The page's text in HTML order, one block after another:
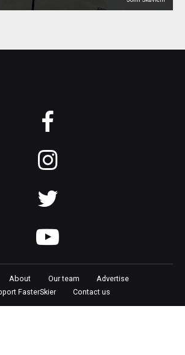
About Our team
Advertise
FasterSkier
Contact us